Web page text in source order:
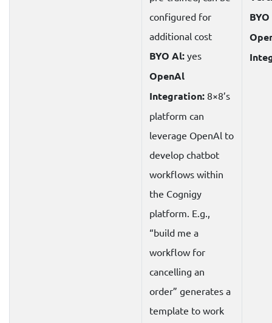
configured for
additional cost
BYO Al: yes
OpenAl
Integration: 8×8’s
platform can
leverage OpenAl to
develop chatbot
workflows within
the Cognigy
platform. E.g.,
“build me a
workflow for
cancelling an
order” generates a
template to work